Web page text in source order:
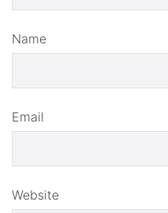
Name
Email
Website